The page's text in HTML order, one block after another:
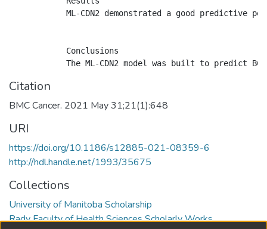
ML-CDN2 demonstrated a good predictive
            Conclusions
Citation
BMC Cancer. 2021 May 31;21(1):648
URI
https://doi.org/10.1186/s12885-021-08359-6
http://hdl.handle.net/1993/35675
Collections
University of Manitoba Scholarship
Rady Faculty of Health Sciences Scholarly Works